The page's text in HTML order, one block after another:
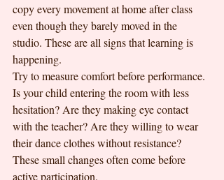
copy every movement at home after class
even though they barely moved in the
studio. These are all signs that learning is
happening.
Try to measure comfort before performance.
Is your child entering the room with less
hesitation? Are they making eye contact
with the teacher? Are they willing to wear
their dance clothes without resistance?
These small changes often come before
active participation.